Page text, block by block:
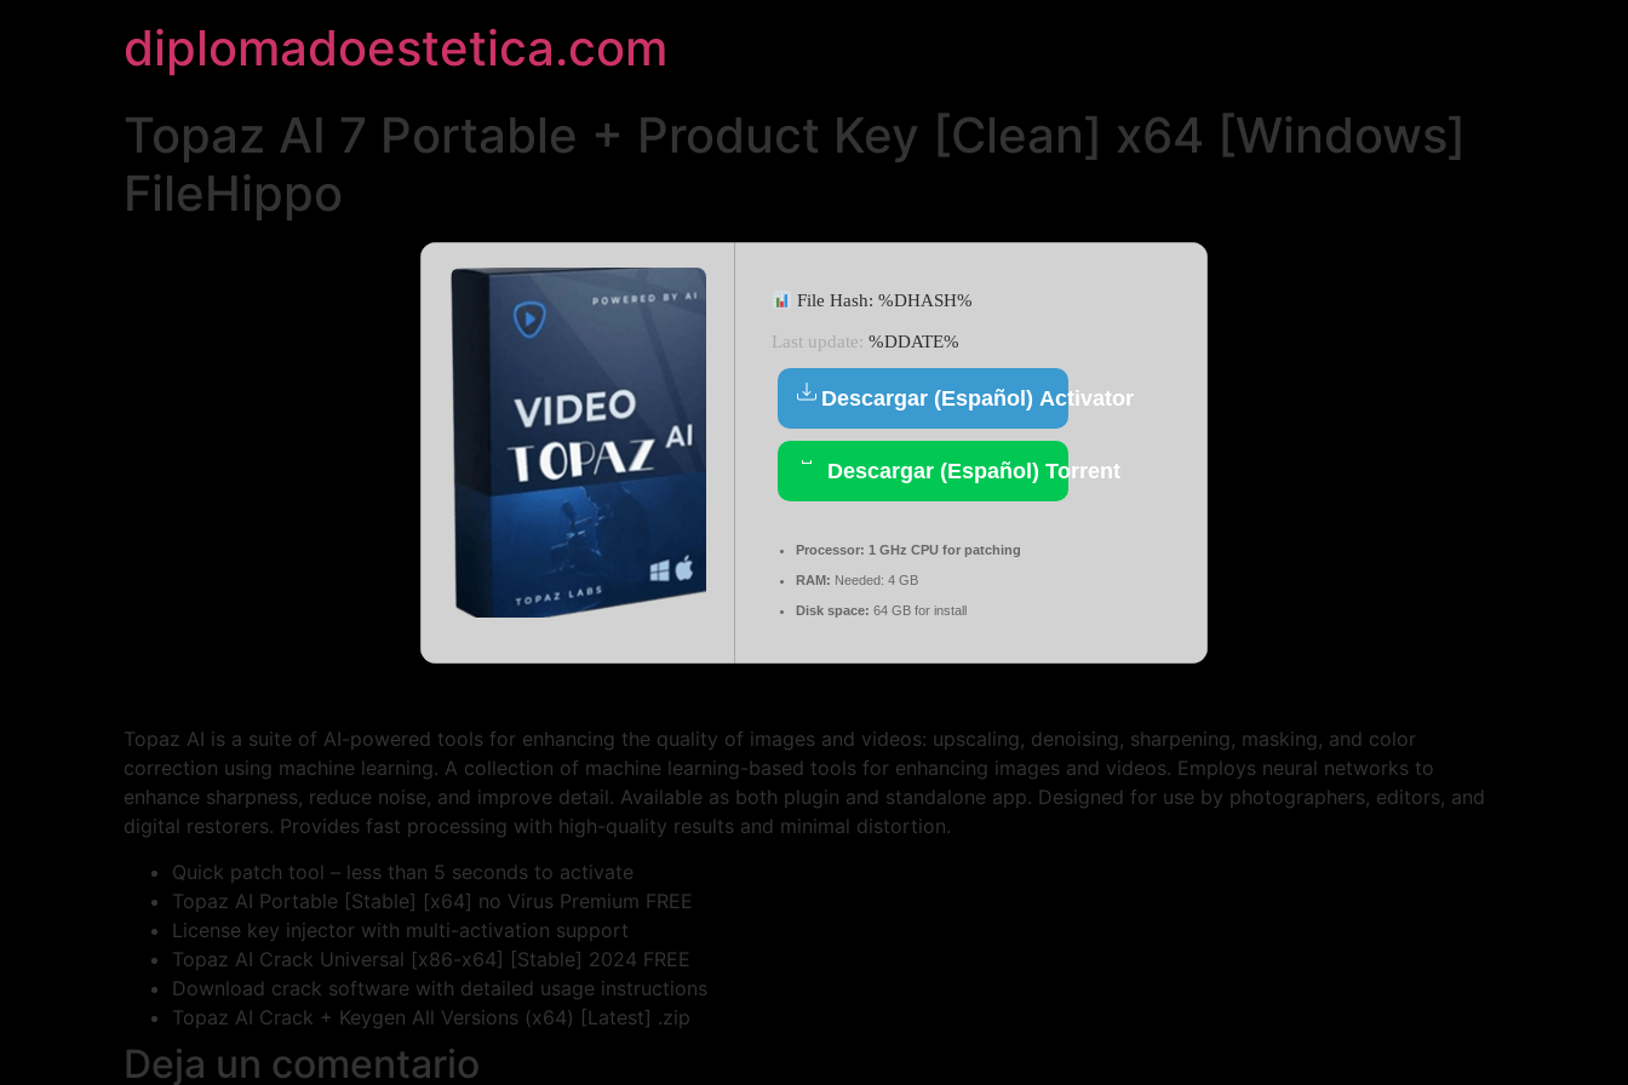
diplomadoestetica.com
Topaz AI 7 Portable + Product Key [Clean] x64 [Windows]
FileHippo
File Hash: %DHASH%
Last update: %DDATE%
Descargar (Español) Activator
Descargar (Español) Torrent
Processor: 1 GHz CPU for patching
RAM: Needed: 4 GB
Disk space: 64 GB for install
Topaz AI is a suite of AI-powered tools for enhancing the quality of images and videos: upscaling, denoising, sharpening, masking, and color
correction using machine learning. A collection of machine learning-based tools for enhancing images and videos. Employs neural networks to
enhance sharpness, reduce noise, and improve detail. Available as both plugin and standalone app. Designed for use by photographers, editors, and
digital restorers. Provides fast processing with high-quality results and minimal distortion.
Quick patch tool – less than 5 seconds to activate
Topaz AI Portable [Stable] [x64] no Virus Premium FREE
License key injector with multi-activation support
Topaz AI Crack Universal [x86-x64] [Stable] 2024 FREE
Download crack software with detailed usage instructions
Topaz AI Crack + Keygen All Versions (x64) [Latest] .zip
Deja un comentario